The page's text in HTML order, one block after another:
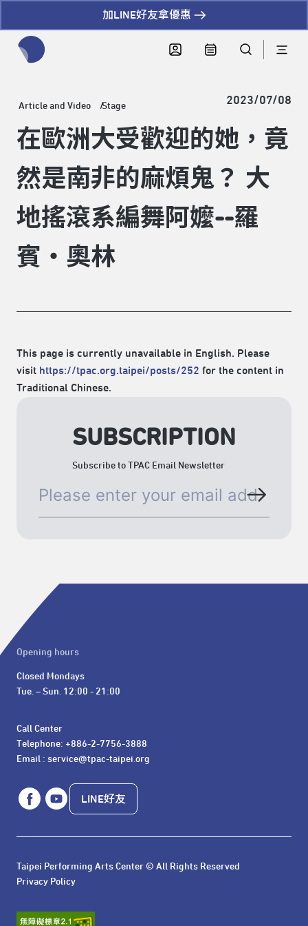
加LINE好友拿優惠
Article and Video Stage 2023/07/08
在歐洲大受歡迎的她，竟
然是南非的麻煩鬼？ 大
地搖滾系編舞阿嬤--羅
賓・奧林
This page is currently unavailable in English. Please
visit https://tpac.org.taipei/posts/252 for the content in
Traditional Chinese.
SUBSCRIPTION
Subscribe to TPAC Email Newsletter
Opening hours
Closed Mondays
Tue. – Sun. 12:00 - 21:00
Call Center
Telephone: +886-2-7756-3888
Email : service@tpac-taipei.org
LINE好友
Taipei Performing Arts Center © All Rights Reserved
Privacy Policy